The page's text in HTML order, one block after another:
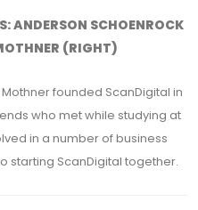
ANDERSON SCHOENROCK
(RIGHT)
founded ScanDigital in
who met while studying at
in a number of business
starting ScanDigital together.